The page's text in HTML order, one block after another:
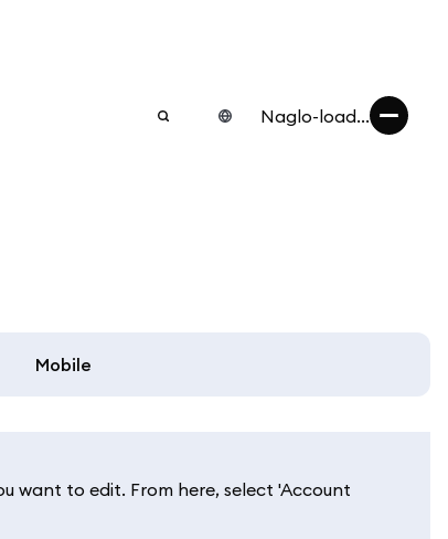
Naglo-load...
Mobile
want to edit. From here, select 'Account